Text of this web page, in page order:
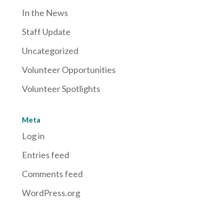
In the News
Staff Update
Uncategorized
Volunteer Opportunities
Volunteer Spotlights
Meta
Log in
Entries feed
Comments feed
WordPress.org